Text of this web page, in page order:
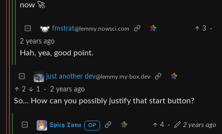
now 🚀
fmstrat@lemmy.nowsci.com 3
·
2 years ago
Hah, yea, good point.
just another dev@lemmy.my-box.dev
2 1 · 2 years ago
So… How can you possibly justify that start button?
𝕾𝖕𝖎𝖈𝖞 𝕿𝖚𝖓𝖆 OP 4 · 2 years ago